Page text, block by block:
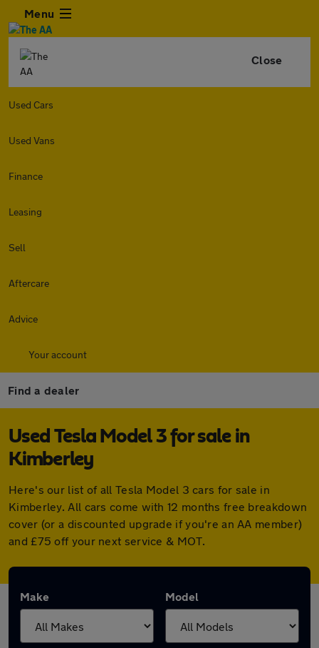
Menu
Close
Used Cars
Used Vans
Finance
Leasing
Sell
Aftercare
Advice
Your account
Find a dealer
Used Tesla Model 3 for sale in
Kimberley
Here's our list of all Tesla Model 3 cars for sale in
Kimberley. All cars come with 12 months free breakdown
cover (or a discounted upgrade if you're an AA member)
and £75 off your next service & MOT.
Make Model